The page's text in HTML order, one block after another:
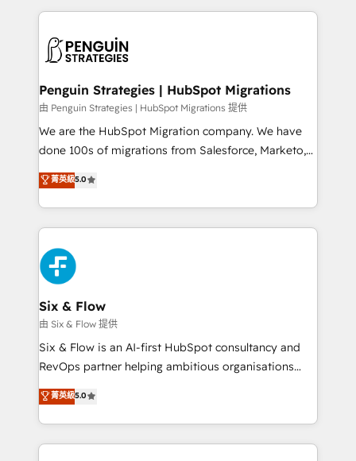
consecutivas, una tras otra.
implement, and optimize systems to enhance user
marketing, and service teams. From setup to
management, and speed up deal closures. With 500+
projects completed, our Agile approach ensures your
HubSpot CRM drives measurable results. Our
RevOps services align your sales, marketing, and
optimize the revenue lifecycle—lead generation to
retention—by refining processes and eliminating
maximize profitability and adapt to your goals.
Penguin Strategies | HubSpot Migrations
由 Penguin Strategies | HubSpot Migrations 提供
We are the HubSpot Migration company. We have
done 100s of migrations from Salesforce, Marketo,
Eloqua, Microsoft Dynamics, pipedrive and others.
We leverage our proven processes and AI to get it
done right the first time. We help companies build
high performing revenue operations across complex
sales cycles, multi system environments and global
SaaS or manufacturing teams. Trusted by leading
enterprises and fast growing scale ups including
Sony, Rapyd, Fiverr, XM Cyber, Wix - Base44, EMA
Design Automation and FIT. 📊 RevOps & data
architecture 🔗 CRM migrations & End to end
integrations 🤖 AI workflows & enrichment 📘 Team
HubSpot environments that teams use with
confidence and that leadership can rely on for
菁英級5.0
Six & Flow
由 Six & Flow 提供
Six & Flow is an AI-first HubSpot consultancy and
RevOps partner helping ambitious organisations
grow with clarity, confidence, and intelligence.
Operating across the UK, Netherlands, Ireland, and
Canada, we’ve delivered thousands of successful
HubSpot projects for mid-market and enterprise
菁英級5.0